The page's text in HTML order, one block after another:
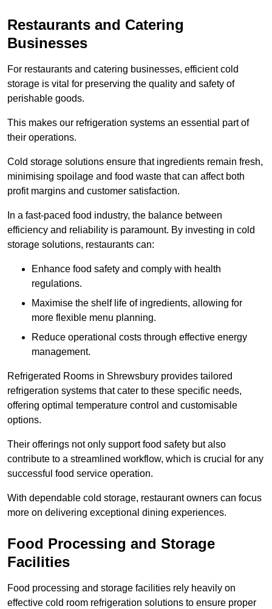
Restaurants and Catering
Businesses
For restaurants and catering businesses, efficient cold
storage is vital for preserving the quality and safety of
perishable goods.
This makes our refrigeration systems an essential part of
their operations.
Cold storage solutions ensure that ingredients remain fresh,
minimising spoilage and food waste that can affect both
profit margins and customer satisfaction.
In a fast-paced food industry, the balance between
efficiency and reliability is paramount. By investing in cold
storage solutions, restaurants can:
Enhance food safety and comply with health
regulations.
Maximise the shelf life of ingredients, allowing for
more flexible menu planning.
Reduce operational costs through effective energy
management.
Refrigerated Rooms in Shrewsbury provides tailored
refrigeration systems that cater to these specific needs,
offering optimal temperature control and customisable
options.
Their offerings not only support food safety but also
contribute to a streamlined workflow, which is crucial for any
successful food service operation.
With dependable cold storage, restaurant owners can focus
more on delivering exceptional dining experiences.
Food Processing and Storage
Facilities
Food processing and storage facilities rely heavily on
effective cold room refrigeration solutions to ensure proper